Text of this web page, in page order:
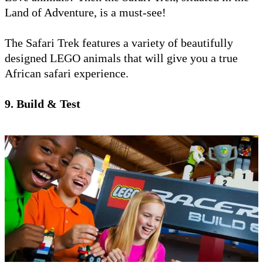
Land of Adventure, is a must-see!
The Safari Trek features a variety of beautifully
designed LEGO animals that will give you a true
African safari experience.
9. Build & Test